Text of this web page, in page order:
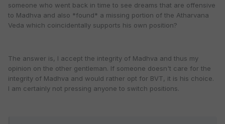
someone who went back in time to see dreams that are offensive
to Madhva and also *found* a missing portion of the Atharvana
Veda which coincidentally supports his own position?
The answer is, I accept the integrity of Madhva and thus my
opinion on the other gentleman. If someone doesn't care for the
integrity of Madhva and would rather opt for BVT, it is his choice.
I am certainly not pressing anyone to switch positions.